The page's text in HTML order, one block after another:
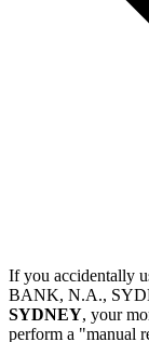
If you accidentally
BANK, N.A.,
SYDNEY, your
perform a "manual